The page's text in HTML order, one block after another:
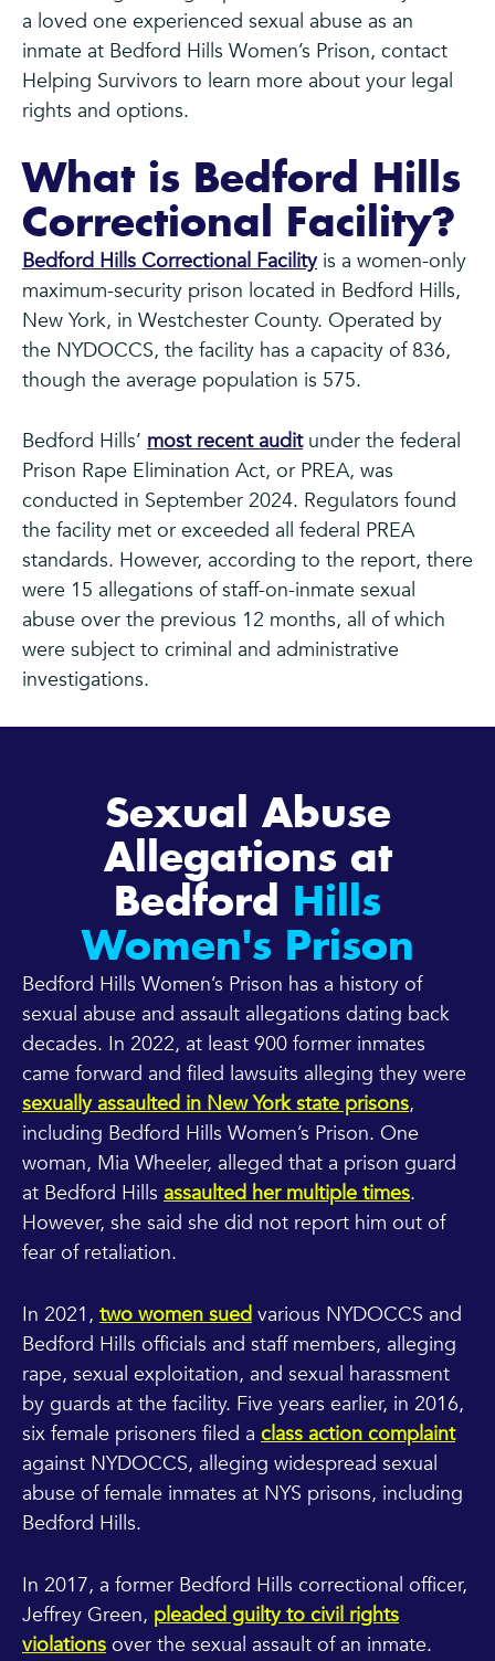
a loved one experienced sexual abuse as an
inmate at Bedford Hills Women’s Prison, contact
Helping Survivors to learn more about your legal
rights and options.
What is Bedford Hills
Correctional Facility?
Bedford Hills Correctional Facilityis a women-only
maximum-security prison located in Bedford Hills,
New York, in Westchester County. Operated by
the NYDOCCS, the facility has a capacity of 836,
though the average population is 575.
Bedford Hills’ most recent auditunder the federal
Prison Rape Elimination Act, or PREA, was
conducted in September 2024. Regulators found
the facility met or exceeded all federal PREA
standards. However, according to the report, there
were 15 allegations of staff-on-inmate sexual
abuse over the previous 12 months, all of which
were subject to criminal and administrative
investigations.
Sexual Abuse
Allegations at
Bedford
Hills
Women's Prison
Bedford Hills Women’s Prison has a history of
sexual abuse and assault allegations dating back
decades. In 2022, at least 900 former inmates
came forward and filed lawsuits alleging they were
sexually assaulted in New York state prisons,
including Bedford Hills Women’s Prison. One
woman, Mia Wheeler, alleged that a prison guard
at Bedford Hills assaulted her multiple times.
However, she said she did not report him out of
fear of retaliation.
In 2021, two women sued various NYDOCCS and
Bedford Hills officials and staff members, alleging
rape, sexual exploitation, and sexual harassment
by guards at the facility. Five years earlier, in 2016,
six female prisoners filed a class action complaint
against NYDOCCS, alleging widespread sexual
abuse of female inmates at NYS prisons, including
Bedford Hills.
In 2017, a former Bedford Hills correctional officer,
Jeffrey Green, pleaded guilty to civil rights
violations over the sexual assault of an inmate.